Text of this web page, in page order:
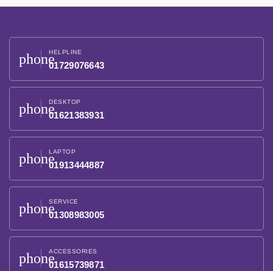
phoneHELPLINE
01729076643
phoneDESKTOP
01621383931
phoneLAPTOP
01913444887
phoneSERVICE
01308983005
phoneACCESSORIES
01615739871